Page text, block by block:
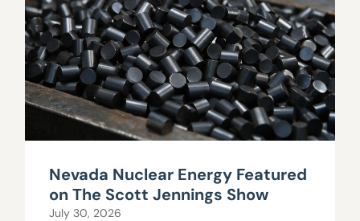
Nevada Nuclear Energy Featured
on The Scott Jennings Show
July 30, 2026